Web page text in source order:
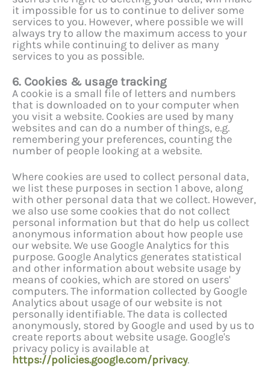
it impossible for us to continue to deliver some
services to you. However, where possible we will
always try to allow the maximum access to your
rights while continuing to deliver as many
services to you as possible.
6. Cookies & usage tracking
A cookie is a small file of letters and numbers
that is downloaded on to your computer when
you visit a website. Cookies are used by many
websites and can do a number of things, e.g.
remembering your preferences, counting the
number of people looking at a website.
Where cookies are used to collect personal data,
we list these purposes in section 1 above, along
with other personal data that we collect. However,
we also use some cookies that do not collect
personal information but that do help us collect
anonymous information about how people use
our website. We use Google Analytics for this
purpose. Google Analytics generates statistical
and other information about website usage by
means of cookies, which are stored on users'
computers. The information collected by Google
Analytics about usage of our website is not
personally identifiable. The data is collected
anonymously, stored by Google and used by us to
create reports about website usage. Google's
privacy policy is available at
https://policies.google.com/privacy.